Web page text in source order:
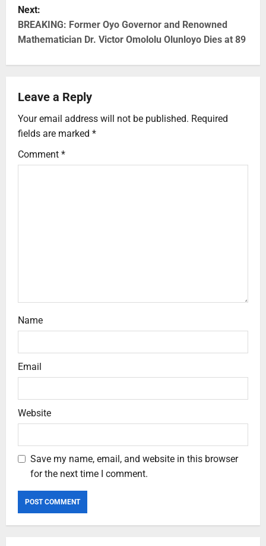
Next:
BREAKING: Former Oyo Governor and Renowned
Mathematician Dr. Victor Omololu Olunloyo Dies at 89
Leave a Reply
Your email address will not be published. Required
fields are marked *
Comment *
Name
Email
Website
Save my name, email, and website in this browser
for the next time I comment.